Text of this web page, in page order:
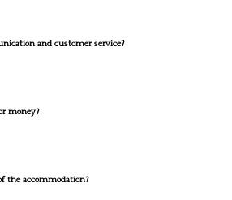
and customer service?
money?
the accommodation?